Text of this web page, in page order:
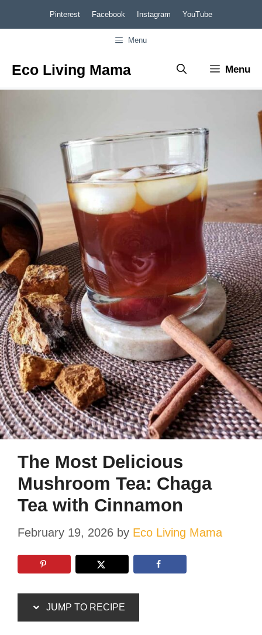
to
to
Pinterest Facebook Instagram YouTube
Menu
Eco Living Mama Menu
The Most Delicious
Mushroom Tea: Chaga
Tea with Cinnamon
February 19, 2026 by Eco Living Mama
JUMP TO RECIPE